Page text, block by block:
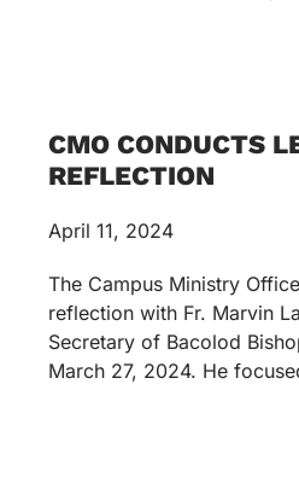
CMO CONDUCTS
REFLECTION
April 11, 2024
The Campus Ministry
reflection with Fr. Marvin
Secretary of Bacolod
March 27, 2024. He